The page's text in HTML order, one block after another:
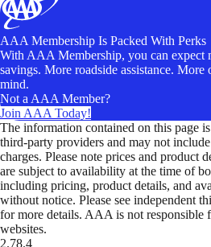
AAA Membership Is Packed With Perks
With AAA Membership, you can expect
savings. More roadside assistance.
mind.
Not a AAA Member?
Join AAA Today!
The information contained on this page
third-party providers and may not
charges. Please note prices and product
are subject to availability at the time of
including pricing, product details, and
without notice. Please see independent
for more details. AAA is not responsible
websites.
2.78.4